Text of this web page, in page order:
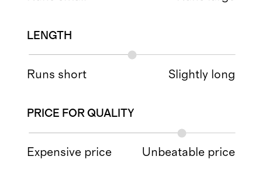
LENGTH
Runs short Slightly long
PRICE FOR QUALITY
Expensive price Unbeatable price